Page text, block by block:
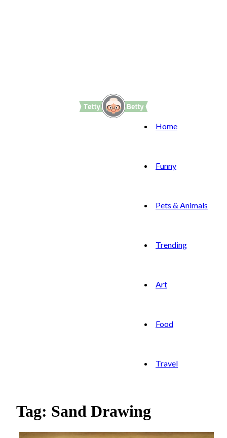
Home
Funny
Pets & Animals
Trending
Art
Food
Travel
Tag: Sand Drawing